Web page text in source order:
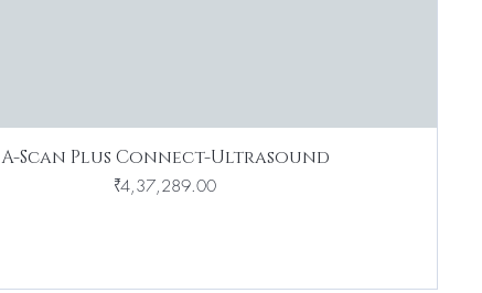
A-Scan Plus Connect-Ultrasound
Price
₹4,37,289.00